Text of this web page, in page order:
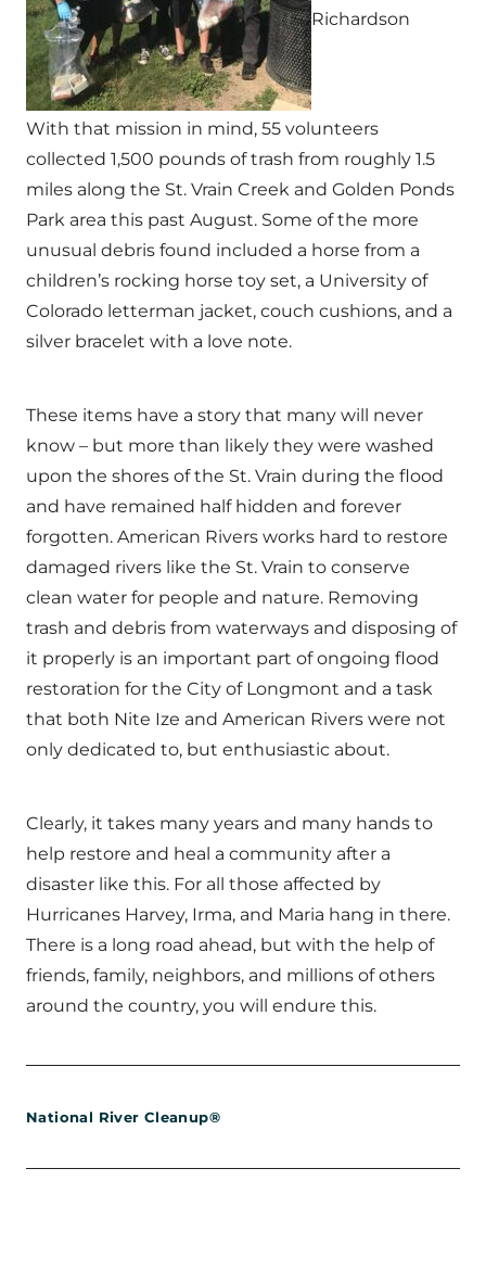
Richardson
With that mission in mind, 55 volunteers
collected 1,500 pounds of trash from roughly 1.5
miles along the St. Vrain Creek and Golden Ponds
Park area this past August. Some of the more
unusual debris found included a horse from a
children’s rocking horse toy set, a University of
Colorado letterman jacket, couch cushions, and a
silver bracelet with a love note.
These items have a story that many will never
know – but more than likely they were washed
upon the shores of the St. Vrain during the flood
and have remained half hidden and forever
forgotten. American Rivers works hard to restore
damaged rivers like the St. Vrain to conserve
clean water for people and nature. Removing
trash and debris from waterways and disposing of
it properly is an important part of ongoing flood
restoration for the City of Longmont and a task
that both Nite Ize and American Rivers were not
only dedicated to, but enthusiastic about.
Clearly, it takes many years and many hands to
help restore and heal a community after a
disaster like this. For all those affected by
Hurricanes Harvey, Irma, and Maria hang in there.
There is a long road ahead, but with the help of
friends, family, neighbors, and millions of others
around the country, you will endure this.
National River Cleanup®